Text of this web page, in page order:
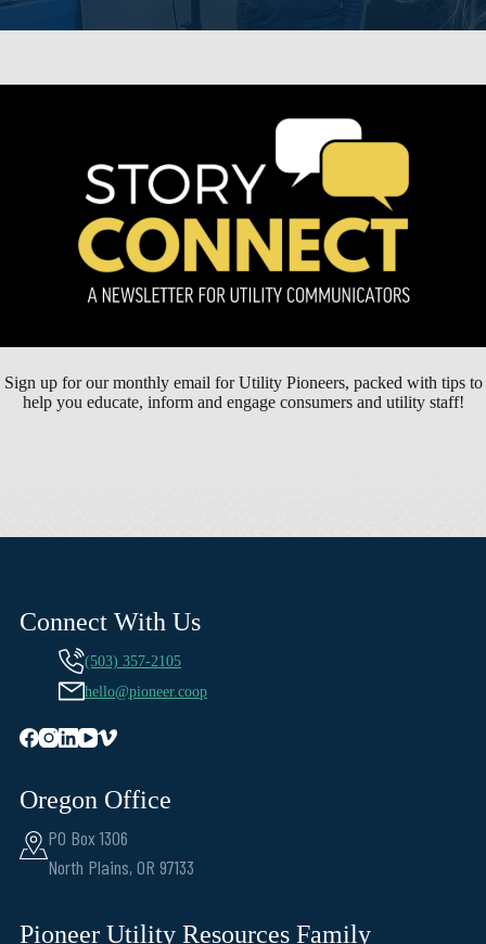
Sign up for our monthly email for Utility Pioneers, packed with tips to
help you educate, inform and engage consumers and utility staff!
Connect With Us
(503) 357-2105
hello@pioneer.coop
Oregon Office
PO Box 1306
North Plains, OR 97133
Pioneer Utility Resources Family